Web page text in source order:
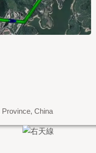
Province, China